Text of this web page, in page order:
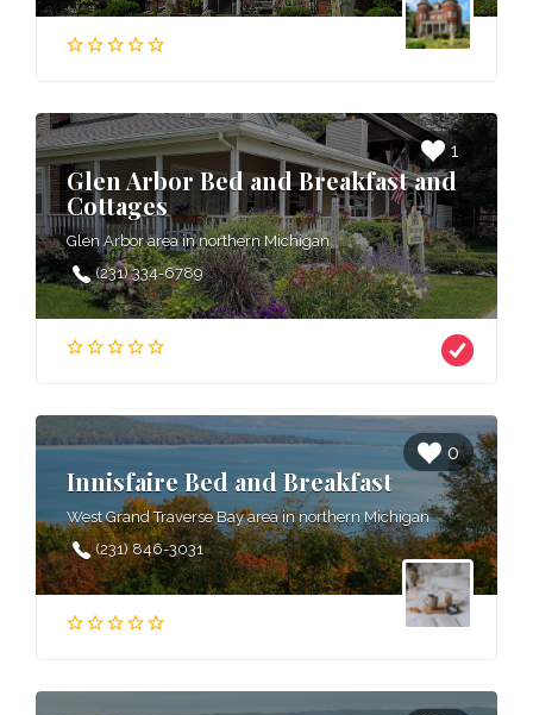
1
Glen Arbor Bed and Breakfast and
Cottages
Glen Arbor area in northern Michigan
(231) 334-6789
0
Innisfaire Bed and Breakfast
West Grand Traverse Bay area in northern Michigan
(231) 846-3031